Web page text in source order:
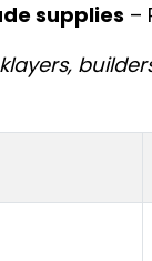
supplies –